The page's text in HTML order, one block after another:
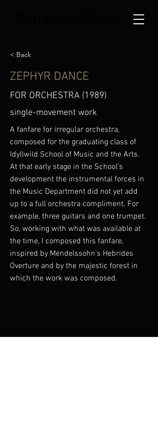
< Back
ZEPHYR DANCE
FOR ORCHESTRA (1989)
single-movement work
A fanfare for irregular orchestra,
composed for the graduating class of
Idyllwild School of Music and the Arts.
At that early stage in the School's
development the instrumental forces in
the Music Department did not yet add
up to a full orchestra compliment. For
example, three guitars and one trumpet.
So, working with what was available at
the time, I composed this fanfare,
inspired by Mendelssohn's Hebrides
Overture and by the majestic forest in
which the work was composed.